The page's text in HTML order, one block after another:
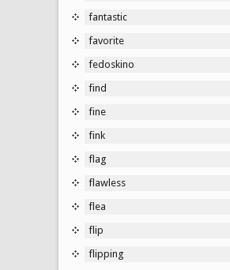
fantastic
favorite
fedoskino
find
fine
fink
flag
flawless
flea
flip
flipping